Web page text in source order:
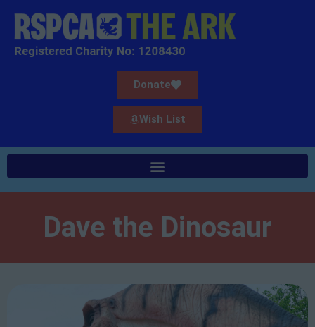
Donate
Wish List
Dave the Dinosaur